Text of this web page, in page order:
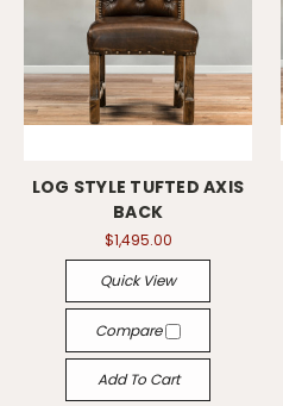
LOG STYLE TUFTED AXIS
BACK
$1,495.00
Quick View
Compare
Add To Cart